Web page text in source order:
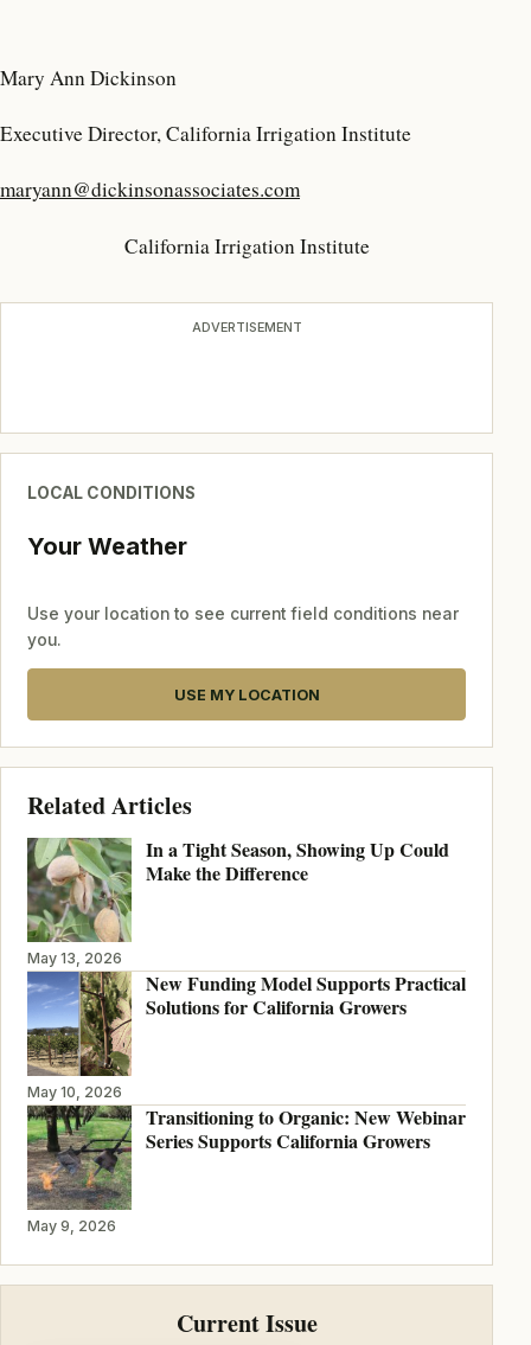
Mary Ann Dickinson
Executive Director, California Irrigation Institute
maryann@dickinsonassociates.com
California Irrigation Institute
ADVERTISEMENT
LOCAL CONDITIONS
Your Weather
Use your location to see current field conditions near
you.
USE MY LOCATION
Related Articles
In a Tight Season, Showing Up Could
Make the Difference
May 13, 2026
New Funding Model Supports Practical
Solutions for California Growers
May 10, 2026
Transitioning to Organic: New Webinar
Series Supports California Growers
May 9, 2026
Current Issue